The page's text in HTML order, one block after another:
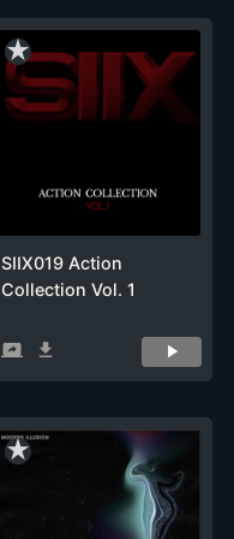
star_rate
SIIX019 Action
Collection Vol. 1
screen_share get_app
star_rate